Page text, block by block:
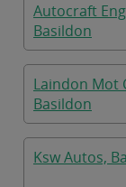
Autocraft
Basildon
Laindon Mot
Basildon
Ksw Autos,